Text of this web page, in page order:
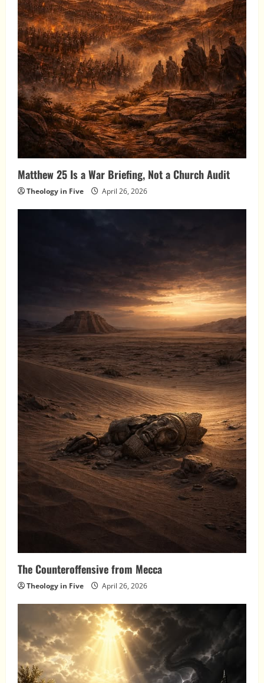
Matthew 25 Is a War Briefing, Not a Church Audit
Theology in Five April 26, 2026
The Counteroffensive from Mecca
Theology in Five April 26, 2026